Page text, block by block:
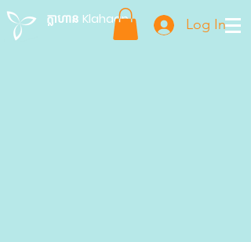
ក្លាហាន Klahaan Log In